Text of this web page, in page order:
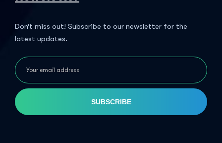
Don’t miss out! Subscribe to our newsletter for the
latest updates.
SUBSCRIBE